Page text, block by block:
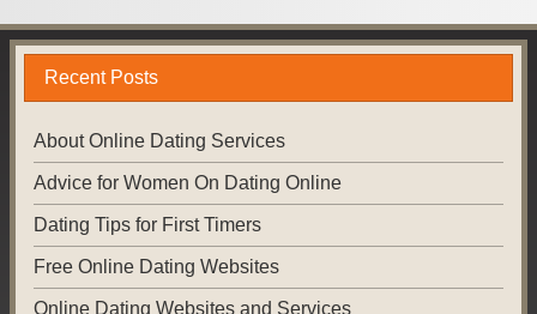
Recent Posts
About Online Dating Services
Advice for Women On Dating Online
Dating Tips for First Timers
Free Online Dating Websites
Online Dating Websites and Services